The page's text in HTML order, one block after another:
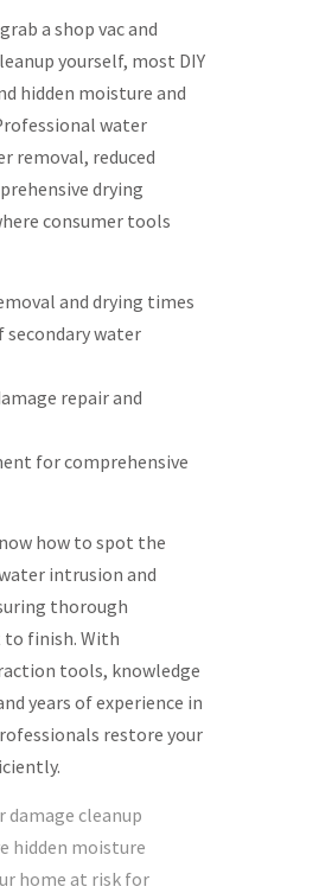
a shop vac and
yourself, most DIY
hidden moisture and
water
removal, reduced
drying
consumer tools
and drying times
secondary water
repair and
for comprehensive
how to spot the
intrusion and
thorough
finish. With
tools, knowledge
years of experience in
restore your
cleanup
hidden moisture
home at risk for